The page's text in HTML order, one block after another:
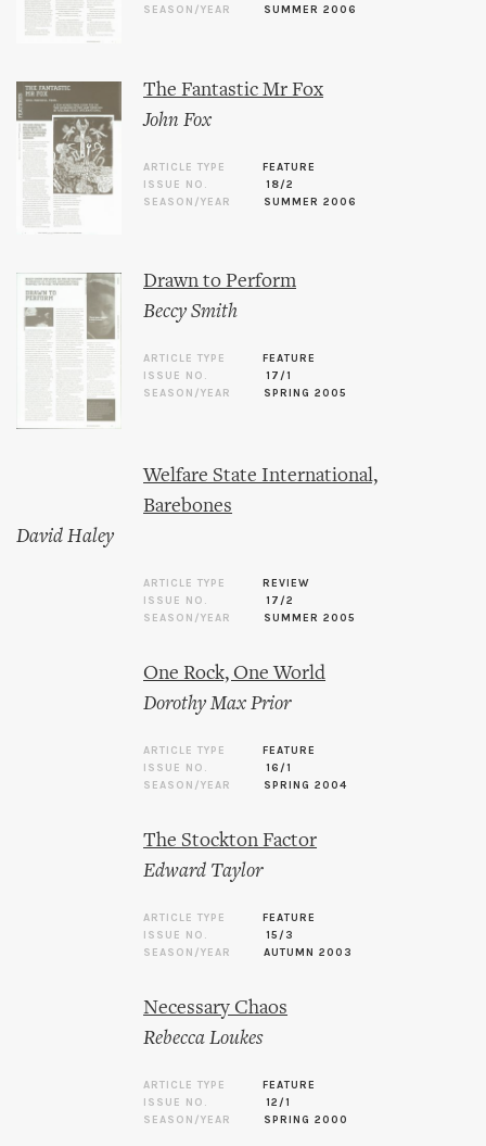
SEASON/YEAR
SUMMER 2006
The Fantastic Mr Fox
John Fox
ARTICLE TYPE
FEATURE
ISSUE NO.
18/2
SEASON/YEAR
SUMMER 2006
Drawn to Perform
Beccy Smith
ARTICLE TYPE
FEATURE
ISSUE NO.
17/1
SEASON/YEAR
SPRING 2005
Welfare State International,
Barebones
David Haley
ARTICLE TYPE
REVIEW
ISSUE NO.
17/2
SEASON/YEAR
SUMMER 2005
One Rock, One World
Dorothy Max Prior
ARTICLE TYPE
FEATURE
ISSUE NO.
16/1
SEASON/YEAR
SPRING 2004
The Stockton Factor
Edward Taylor
ARTICLE TYPE
FEATURE
ISSUE NO.
15/3
SEASON/YEAR
AUTUMN 2003
Necessary Chaos
Rebecca Loukes
ARTICLE TYPE
FEATURE
ISSUE NO.
12/1
SEASON/YEAR
SPRING 2000